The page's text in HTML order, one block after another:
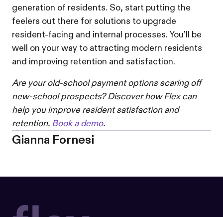
generation of residents. So, start putting the
feelers out there for solutions to upgrade
resident-facing and internal processes. You’ll be
well on your way to attracting modern residents
and improving retention and satisfaction.
Are your old-school payment options scaring off
new-school prospects? Discover how Flex can
help you improve resident satisfaction and
retention. Book a demo.
Gianna Fornesi